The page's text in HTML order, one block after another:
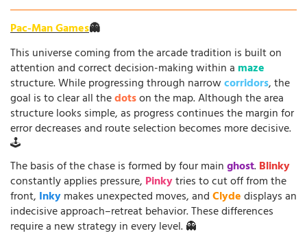
Pac-Man Games👻
This universe coming from the arcade tradition is built on
attention and correct decision-making within a maze
structure. While progressing through narrowcorridors, the
goal is to clear all thedotson the map. Although the area
structure looks simple, as progress continues the margin for
error decreases and route selection becomes more decisive.
🕹️
The basis of the chase is formed by four mainghost.Blinky
constantly applies pressure, Pinkytries to cut off from the
front, Inkymakes unexpected moves, andClydedisplays an
indecisive approach–retreat behavior. These differences
require a new strategy in every level. 👻